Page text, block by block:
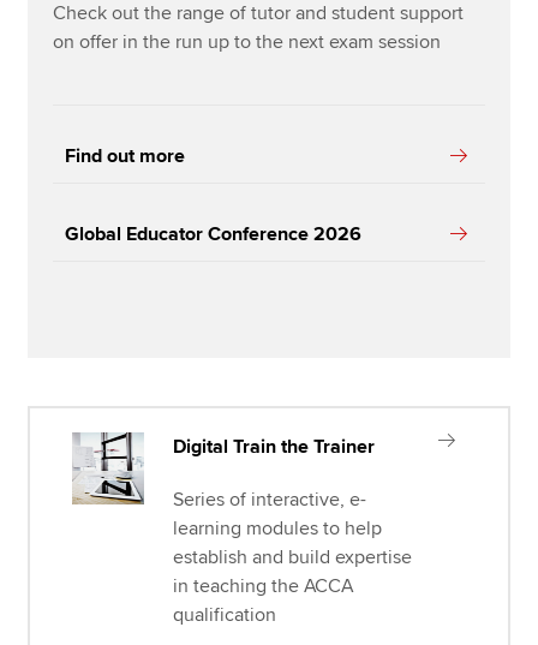
Check out the range of tutor and student support
on offer in the run up to the next exam session
Find out more
Global Educator Conference 2026
Digital Train the Trainer
Series of interactive, e-
learning modules to help
establish and build expertise
in teaching the ACCA
qualification